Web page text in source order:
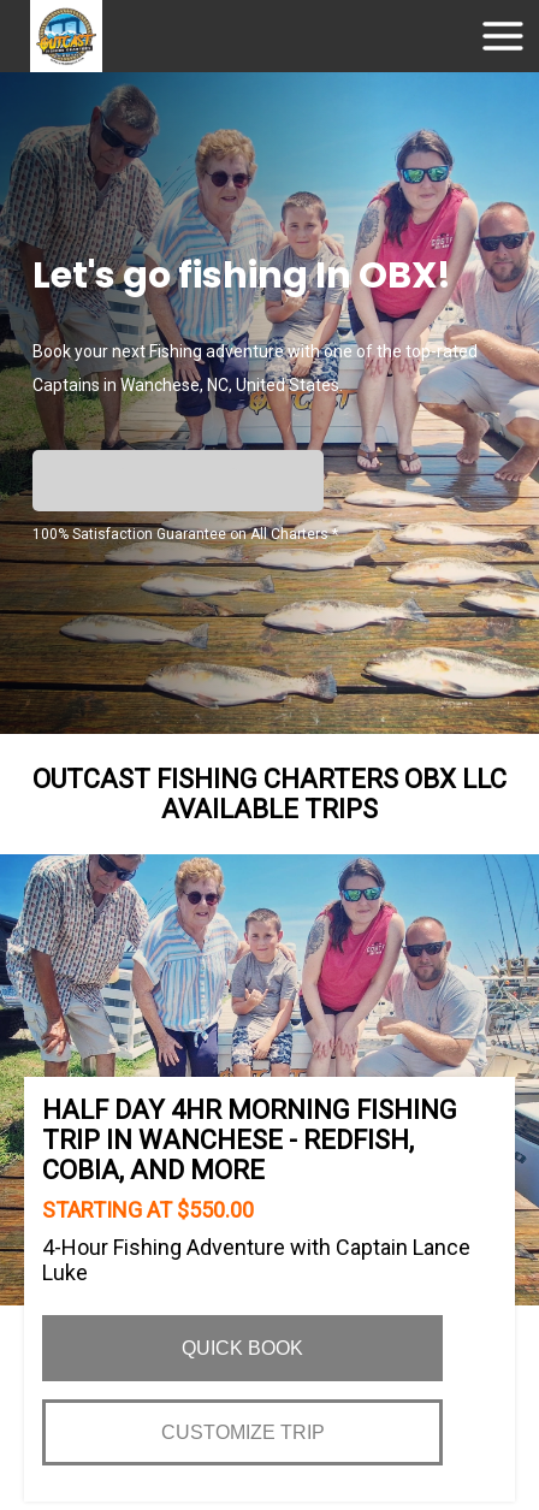
Let's go fishing In OBX!
Book your next Fishing adventure with one of the top-rated
Captains in Wanchese, NC, United States.
100% Satisfaction Guarantee on All Charters *
OUTCAST FISHING CHARTERS OBX LLC
AVAILABLE TRIPS
HALF DAY 4HR MORNING FISHING
TRIP IN WANCHESE - REDFISH,
COBIA, AND MORE
STARTING AT $550.00
4-Hour Fishing Adventure with Captain Lance
Luke
QUICK BOOK
CUSTOMIZE TRIP